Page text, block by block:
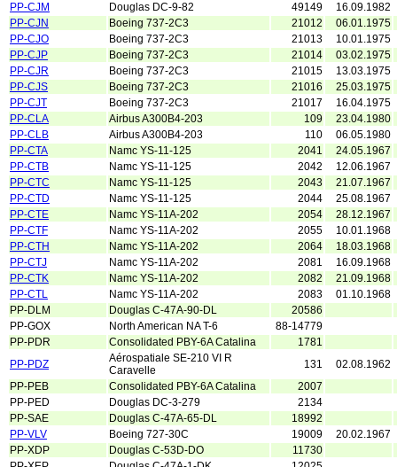
PP-CJM
Douglas DC-9-82 49149
16.09.1982
PP-CJN
Boeing 737-2C3 21012
06.01.1975
PP-CJO
Boeing 737-2C3 21013
10.01.1975
PP-CJP
Boeing 737-2C3 21014
03.02.1975
PP-CJR
Boeing 737-2C3 21015
13.03.1975
PP-CJS
Boeing 737-2C3 21016
25.03.1975
PP-CJT
Boeing 737-2C3 21017
16.04.1975
PP-CLA
Airbus A300B4-203 109
23.04.1980
PP-CLB
Airbus A300B4-203 110
06.05.1980
PP-CTA
Namc YS-11-125 2041
24.05.1967
PP-CTB
Namc YS-11-125 2042
12.06.1967
PP-CTC
Namc YS-11-125 2043
21.07.1967
PP-CTD
Namc YS-11-125 2044
25.08.1967
PP-CTE
Namc YS-11A-202 2054
28.12.1967
PP-CTF
Namc YS-11A-202 2055
10.01.1968
PP-CTH
Namc YS-11A-202 2064
18.03.1968
PP-CTJ
Namc YS-11A-202 2081
16.09.1968
PP-CTK
Namc YS-11A-202 2082
21.09.1968
PP-CTL
Namc YS-11A-202 2083
01.10.1968
PP-DLM
Douglas C-47A-90-DL
20586
PP-GOX
North American NA T-6
88-14779
PP-PDR
Consolidated PBY-6A Catalina
1781
PP-PDZ
Aérospatiale SE-210 VI R
Caravelle
131
02.08.1962
PP-PEB
Consolidated PBY-6A Catalina
2007
PP-PED
Douglas DC-3-279
2134
PP-SAE
Douglas C-47A-65-DL
18992
PP-VLV
Boeing 727-30C 19009
20.02.1967
PP-XDP
Douglas C-53D-DO
11730